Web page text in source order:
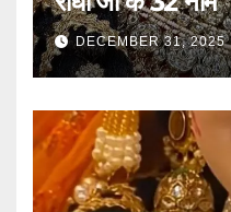
DECEMBER 31, 2025